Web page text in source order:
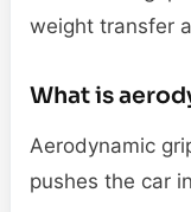
weight transfer
What is
Aerodynamic
pushes the car